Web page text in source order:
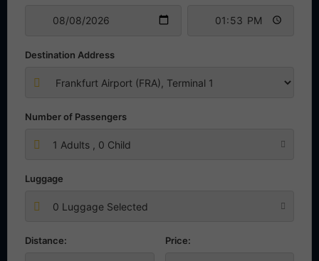
Destination Address
Number of Passengers
1 Adults , 0 Child
Luggage
0 Luggage Selected
Distance: Price: